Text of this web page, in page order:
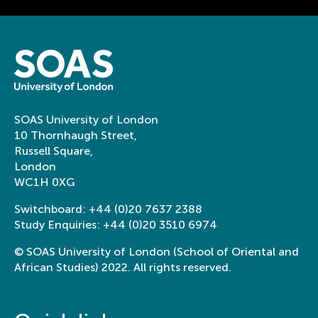
Japan
Cultures and Linguistics & College of
Humanities
Speech Contest win:
contact,
identity
SOAS University of London
10 Thornhaugh Street,
Russell Square,
London
WC1H 0XG
Switchboard: +44 (0)20 7637 2388
Study Enquiries: +44 (0)20 3510 6974
© SOAS University of London (School of Oriental and
African Studies) 2022. All rights reserved.